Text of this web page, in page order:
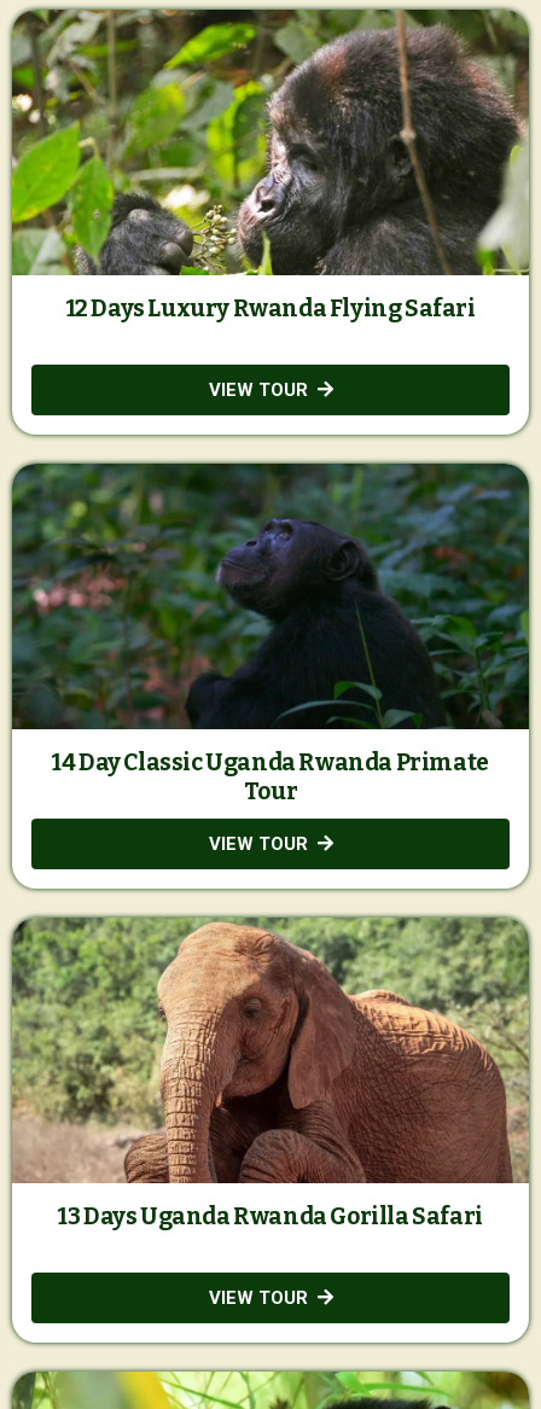
12 Days Luxury Rwanda Flying Safari
VIEW TOUR
14 Day Classic Uganda Rwanda Primate
Tour
VIEW TOUR
13 Days Uganda Rwanda Gorilla Safari
VIEW TOUR